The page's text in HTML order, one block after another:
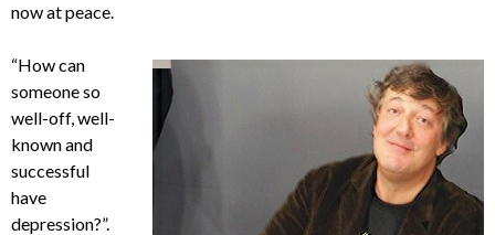
now at peace.
“How can
someone so
well-off, well-
known and
successful
have
depression?”.